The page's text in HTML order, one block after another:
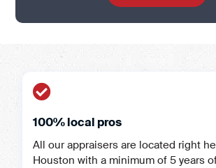
100% local pros
All our appraisers are located right
Houston with a minimum of 5 years